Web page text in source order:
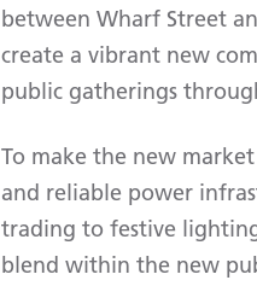
between Wharf Street
create a vibrant new
public gatherings
To make the new
and reliable power
trading to festive
blend within the new